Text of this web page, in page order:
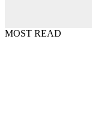
MOST READ